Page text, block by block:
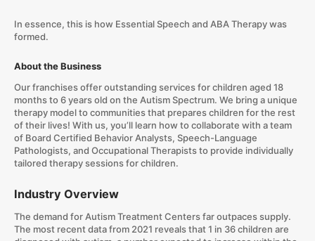
​In essence, this is how Essential Speech and ABA Therapy was
formed.
About the Business
Our franchises offer outstanding services for children aged 18
months to 6 years old on the Autism Spectrum. We bring a unique
therapy model to communities that prepares children for the rest
of their lives! With us, you’ll learn how to collaborate with a team
of Board Certified Behavior Analysts, Speech-Language
Pathologists, and Occupational Therapists to provide individually
tailored therapy sessions for children.
Industry Overview
The demand for Autism Treatment Centers far outpaces supply.
The most recent data from 2021 reveals that 1 in 36 children are